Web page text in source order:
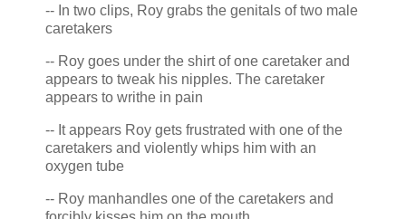
-- In two clips, Roy grabs the genitals of two male
caretakers
-- Roy goes under the shirt of one caretaker and
appears to tweak his nipples. The caretaker
appears to writhe in pain
-- It appears Roy gets frustrated with one of the
caretakers and violently whips him with an
oxygen tube
-- Roy manhandles one of the caretakers and